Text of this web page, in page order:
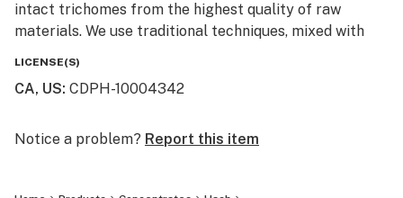
intact trichomes from the highest quality of raw
materials. We use traditional techniques, mixed with
chemicals. All of the products are Lab tested to ensure
the next generation of cold water extract.
LICENSE(S)
CA, US: CDPH-10004342
Notice a problem? Report this item